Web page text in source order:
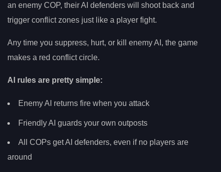
an enemy COP, their AI defenders will shoot back and
trigger conflict zones just like a player fight.
Any time you suppress, hurt, or kill enemy AI, the game
makes a red conflict circle.
AI rules are pretty simple:
Enemy AI returns fire when you attack
Friendly AI guards your own outposts
All COPs get AI defenders, even if no players are
around